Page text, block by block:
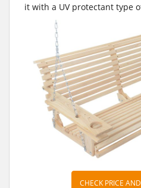
it with a UV protectant type
CHECK PRICE